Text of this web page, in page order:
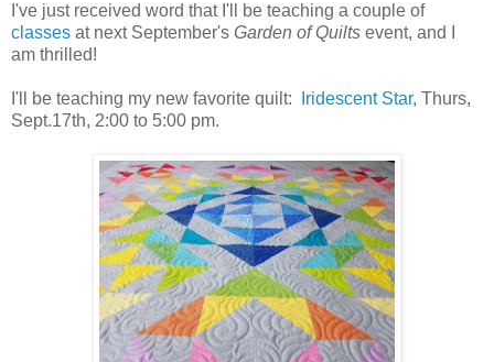
I've just received word that I'll be teaching a couple of
classes at next September's Garden of Quilts event, and I
am thrilled!
I'll be teaching my new favorite quilt: Iridescent Star, Thurs,
Sept.17th, 2:00 to 5:00 pm.